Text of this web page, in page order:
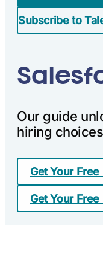
Subscribe to
Our guide
hiring
Get Your
Get Your